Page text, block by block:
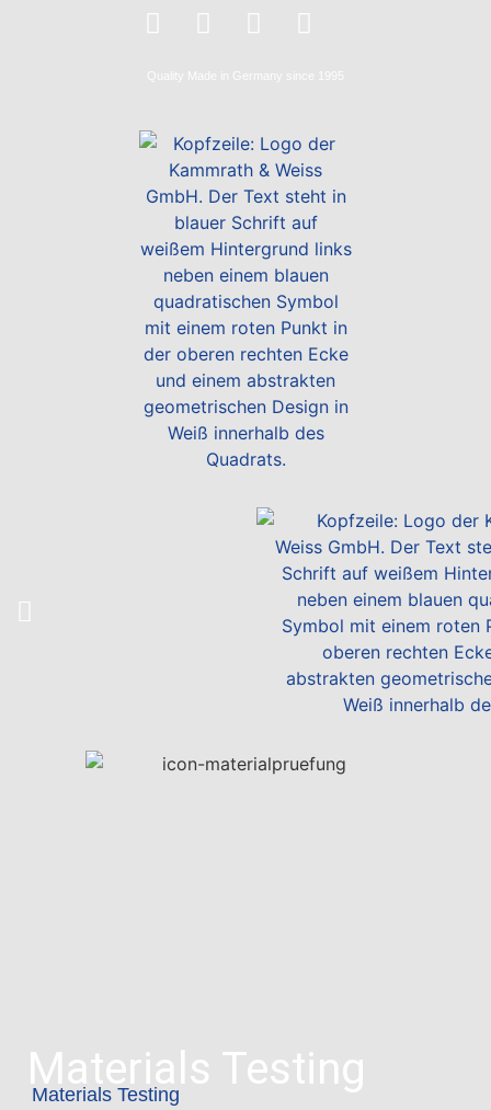
Quality Made in Germany since 1995
Materials Testing
Materials Testing